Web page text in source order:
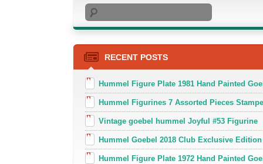
Search
RECENT POSTS
Hummel Figure Plate 1981 Hand Painted
Hummel Figurines 7 Assorted Pieces
Vintage goebel hummel Joyful #53 Figurine
Hummel Goebel 2018 Club Exclusive
Hummel Figure Plate 1972 Hand Painted